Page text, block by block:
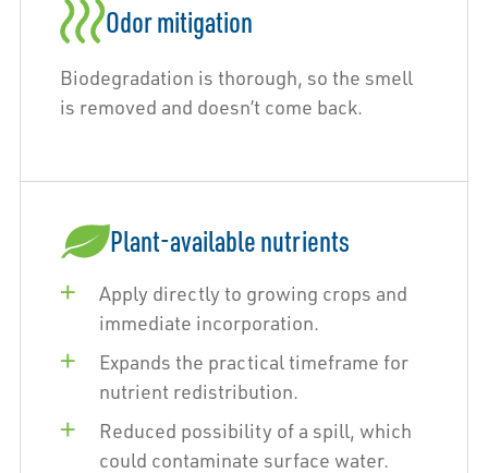
Odor mitigation
Biodegradation is thorough, so the smell
is removed and doesn’t come back.
Plant-available nutrients
Apply directly to growing crops and
immediate incorporation.
Expands the practical timeframe for
nutrient redistribution.
Reduced possibility of a spill, which
could contaminate surface water.